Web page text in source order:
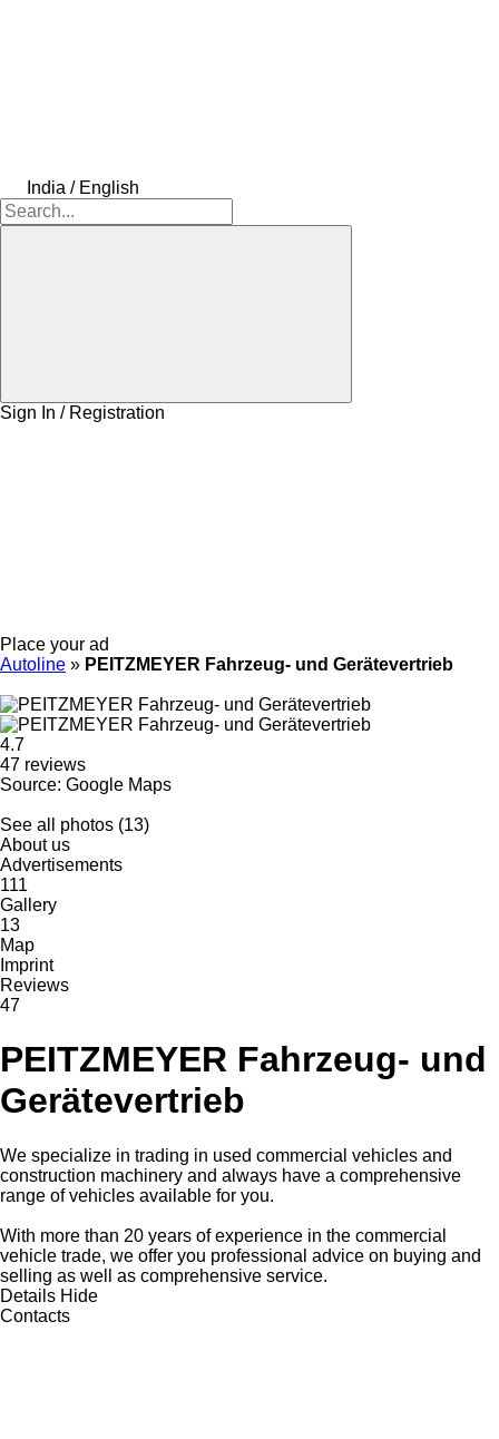
India / English
Sign In / Registration
Place your ad
Autoline » PEITZMEYER Fahrzeug- und Gerätevertrieb
4.7
47 reviews
Source: Google Maps
See all photos (13)
About us
Advertisements
111
Gallery
13
Map
Imprint
Reviews
47
PEITZMEYER Fahrzeug- und
Gerätevertrieb
We specialize in trading in used commercial vehicles and
construction machinery and always have a comprehensive
range of vehicles available for you.
With more than 20 years of experience in the commercial
vehicle trade, we offer you professional advice on buying and
selling as well as comprehensive service.
Details Hide
Contacts